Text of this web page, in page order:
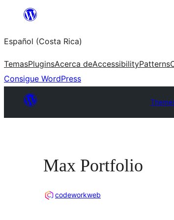
Saltar
contenido
Español (Costa Rica)
TemasPluginsAcerca deAccessibilityPatterns
Consigue WordPress
Max Portfolio
codeworkweb